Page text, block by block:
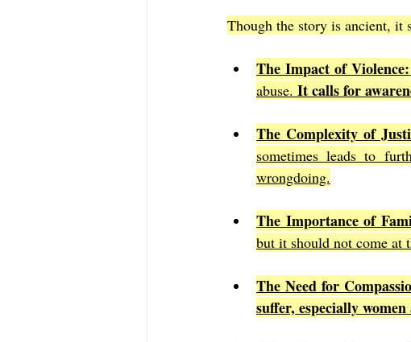
Though the story is ancient, it
The Impact of Violence:
abuse. It calls for
The Complexity of
sometimes leads to
wrongdoing.
The Importance of
but it should not come at
The Need for
suffer, especially